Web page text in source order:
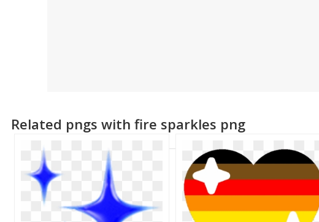
Related pngs with fire sparkles png